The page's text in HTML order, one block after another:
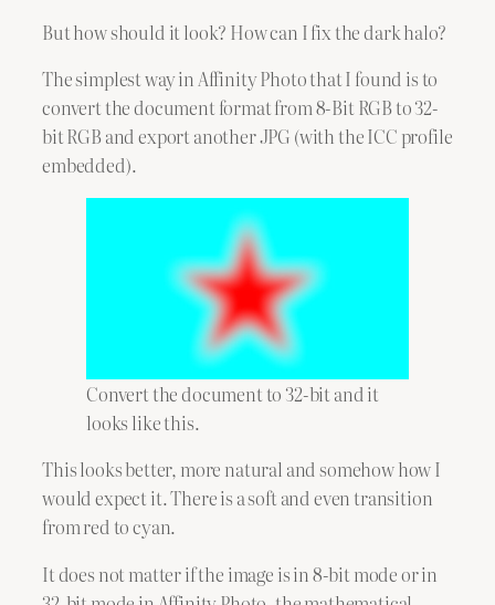
But how should it look? How can I fix the dark halo?
The simplest way in Affinity Photo that I found is to
convert the document format from 8-Bit RGB to 32-
bit RGB and export another JPG (with the ICC profile
embedded).
Convert the document to 32-bit and it
looks like this.
This looks better, more natural and somehow how I
would expect it. There is a soft and even transition
from red to cyan.
It does not matter if the image is in 8-bit mode or in